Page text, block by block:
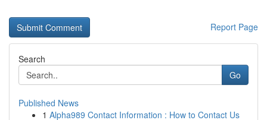
Report Page
Search
Go
Published News
1 Alpha989 Contact Information : How to Contact Us